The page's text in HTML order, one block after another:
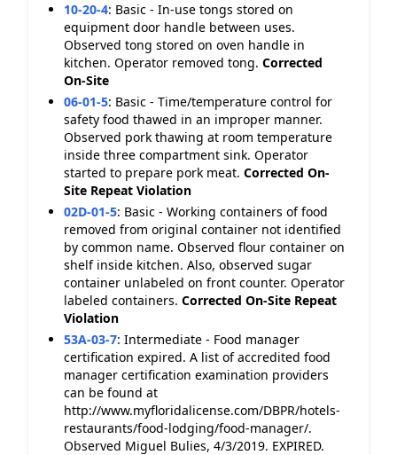
10-20-4: Basic - In-use tongs stored on
equipment door handle between uses.
Observed tong stored on oven handle in
kitchen. Operator removed tong. Corrected
On-Site
06-01-5: Basic - Time/temperature control for
safety food thawed in an improper manner.
Observed pork thawing at room temperature
inside three compartment sink. Operator
started to prepare pork meat. Corrected On-
Site Repeat Violation
02D-01-5: Basic - Working containers of food
removed from original container not identified
by common name. Observed flour container on
shelf inside kitchen. Also, observed sugar
container unlabeled on front counter. Operator
labeled containers. Corrected On-Site Repeat
Violation
53A-03-7: Intermediate - Food manager
certification expired. A list of accredited food
manager certification examination providers
can be found at
http://www.myfloridalicense.com/DBPR/hotels-
restaurants/food-lodging/food-manager/.
Observed Miguel Bulies, 4/3/2019. EXPIRED.